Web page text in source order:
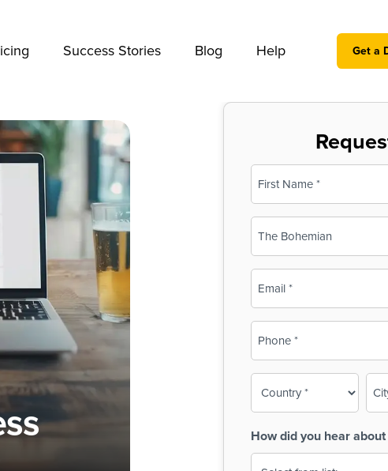
Success Stories Blog Help Get a
Name
(Required)
First
(Required)
How did you hear about